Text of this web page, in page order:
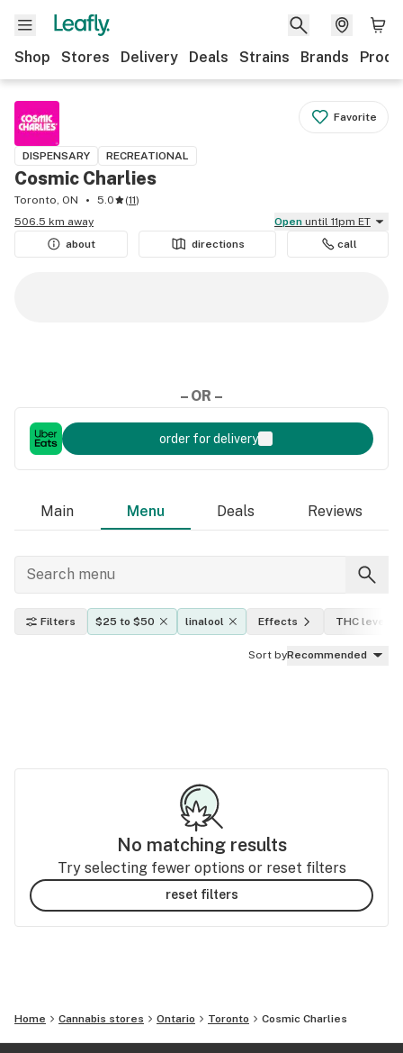
Shop Stores Delivery Deals Strains Brands
Favorite
DISPENSARY RECREATIONAL
Cosmic Charlies
Toronto, ON 5.0 (11)
506.5 km away
Open until 11pm ET
about
directions call
– OR –
order for delivery
Main Menu Deals Reviews
Filters $25 to $50 linalool Effects THC level
Sort byRecommended
No matching results
Try selecting fewer options or reset filters
reset filters
Home Cannabis stores Ontario Toronto Cosmic Charlies